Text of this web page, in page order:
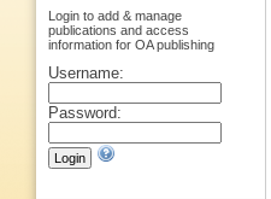
Login to add & manage
publications and access
information for OA publishing
Username:
Password: